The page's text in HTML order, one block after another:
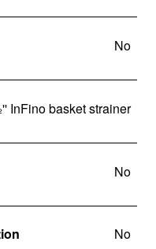
No
InFino basket strainer
No
No